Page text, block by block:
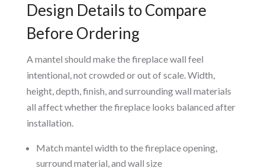
Design Details to Compare
Before Ordering
A mantel should make the fireplace wall feel
intentional, not crowded or out of scale. Width,
height, depth, finish, and surrounding wall materials
all affect whether the fireplace looks balanced after
installation.
Match mantel width to the fireplace opening,
surround material, and wall size